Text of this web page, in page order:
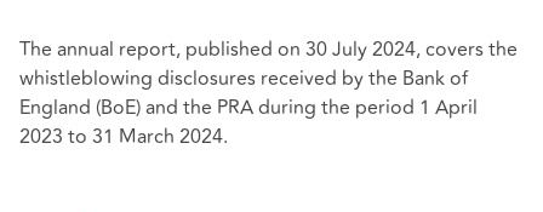
The annual report, published on 30 July 2024, covers the
whistleblowing disclosures received by the Bank of
England (BoE) and the PRA during the period 1 April
2023 to 31 March 2024.